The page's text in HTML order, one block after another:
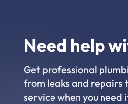
Need help
Get professional
from leaks and
service when you need